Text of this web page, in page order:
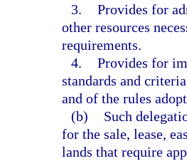
3. Provides for
other resources
requirements.
4. Provides for
standards and
and of the rules
(b)
Such
for the sale, lease,
lands that require